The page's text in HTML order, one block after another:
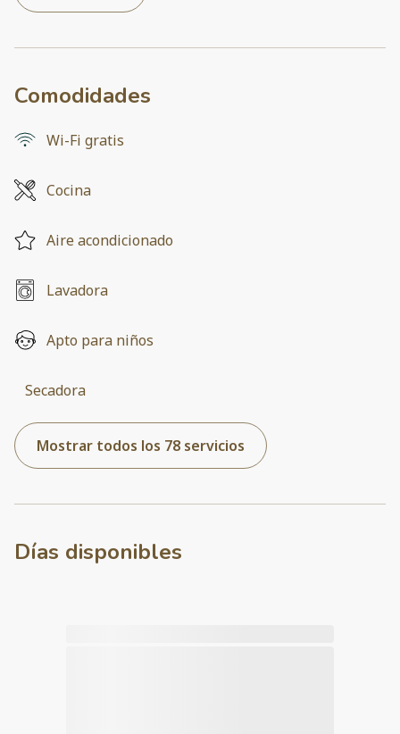
Comodidades
Wi-Fi gratis
Cocina
Aire acondicionado
Lavadora
Apto para niños
Secadora
Mostrar todos los 78 servicios
Días disponibles